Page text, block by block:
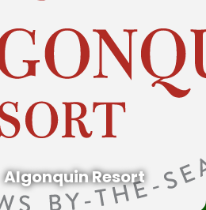
Algonquin Resort